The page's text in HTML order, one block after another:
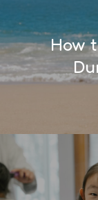
How